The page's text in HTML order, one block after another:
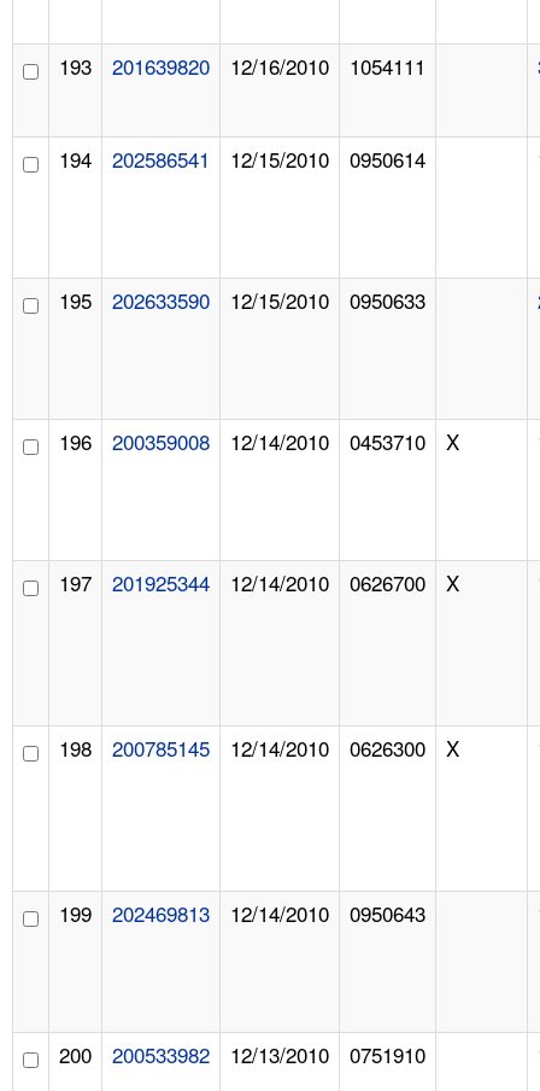
193 201639820 12/16/2010 1054111
194 202586541 12/15/2010 0950614
195 202633590 12/15/2010 0950633
196 200359008 12/14/2010 0453710 X
197 201925344 12/14/2010 0626700 X
198 200785145 12/14/2010 0626300 X
199 202469813 12/14/2010 0950643
200 200533982 12/13/2010 0751910